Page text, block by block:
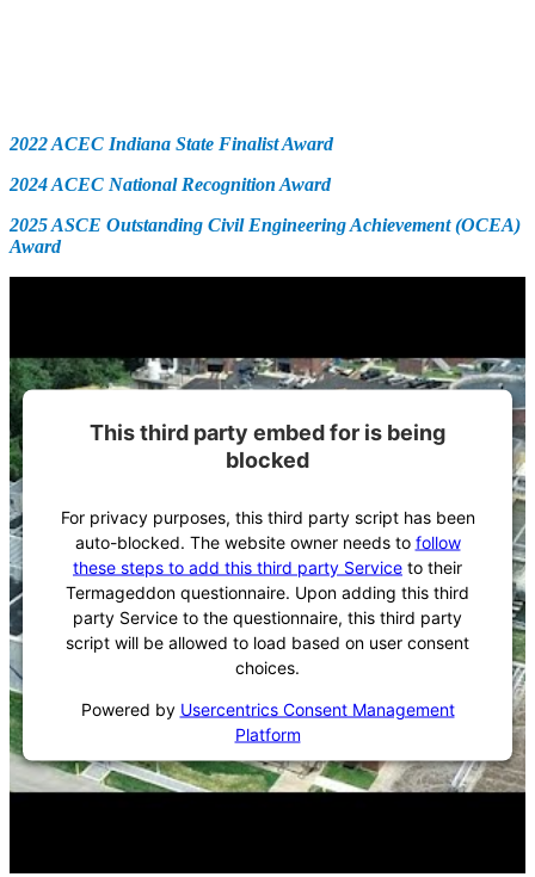
2022 ACEC Indiana State Finalist Award
2024 ACEC National Recognition Award
2025 ASCE Outstanding Civil Engineering Achievement (OCEA)
Award
This third party embed for is being
blocked
For privacy purposes, this third party script has been
auto-blocked. The website owner needs to follow
these steps to add this third party Service to their
Termageddon questionnaire. Upon adding this third
party Service to the questionnaire, this third party
script will be allowed to load based on user consent
choices.
Powered by Usercentrics Consent Management
Platform